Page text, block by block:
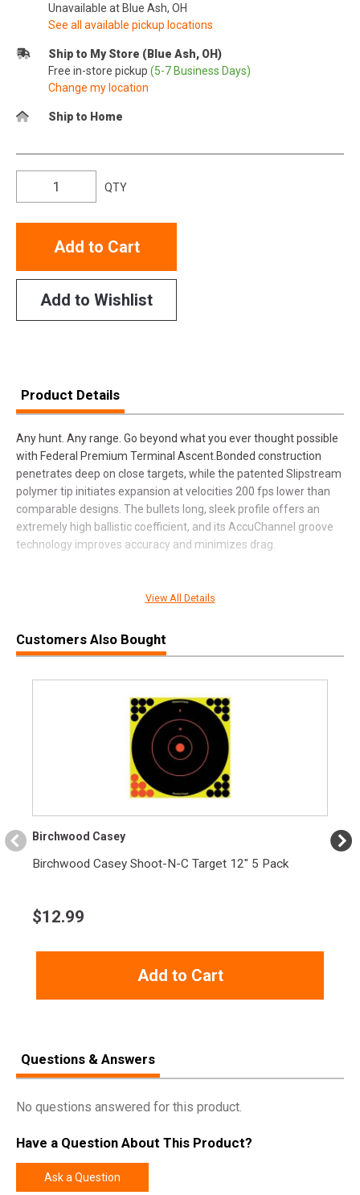
Unavailable at Blue Ash, OH
See all available pickup locations
Ship to My Store (Blue Ash, OH)
Free in-store pickup (5-7 Business Days)
Change my location
Ship to Home
QTY
Add to Cart
Add to Wishlist
Product Details
Any hunt. Any range. Go beyond what you ever thought possible
with Federal Premium Terminal Ascent.Bonded construction
penetrates deep on close targets, while the patented Slipstream
polymer tip initiates expansion at velocities 200 fps lower than
comparable designs. The bullets long, sleek profile offers an
extremely high ballistic coefficient, and its AccuChannel groove
technology improves accuracy and minimizes drag.
Pricing Unit BX
Model Premium
604544659412
P300WSMTA1
3.1000
8.3000
Weight
View All Details
Customers Also Bought
Birchwood Casey
Birchwood Casey Shoot-N-C Target 12" 5 Pack
$12.99
Add to Cart
Questions & Answers
No questions answered for this product.
Have a Question About This Product?
Ask a Question